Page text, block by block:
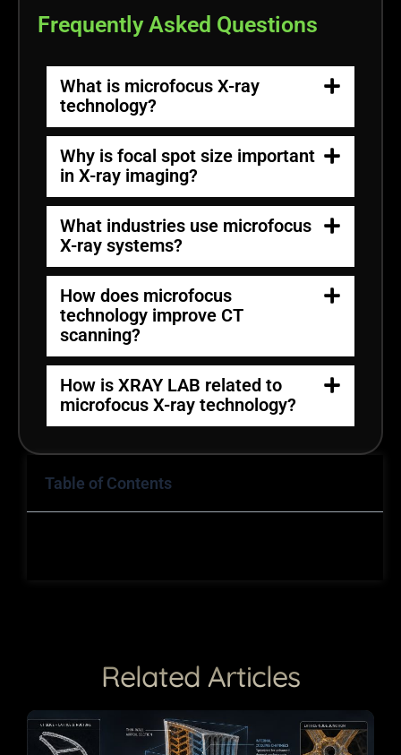
Frequently Asked Questions
What is microfocus X-ray
technology?
Why is focal spot size important
in X-ray imaging?
What industries use microfocus
X-ray systems?
How does microfocus
technology improve CT
scanning?
How is XRAY LAB related to
microfocus X-ray technology?
Table of Contents
Related Articles